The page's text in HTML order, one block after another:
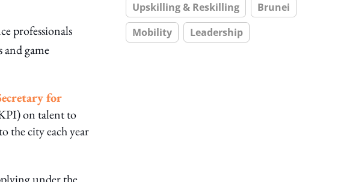
professionals
and game
for
on talent to
the city each year
Upskilling & Reskilling
Brunei
Mobility
Leadership